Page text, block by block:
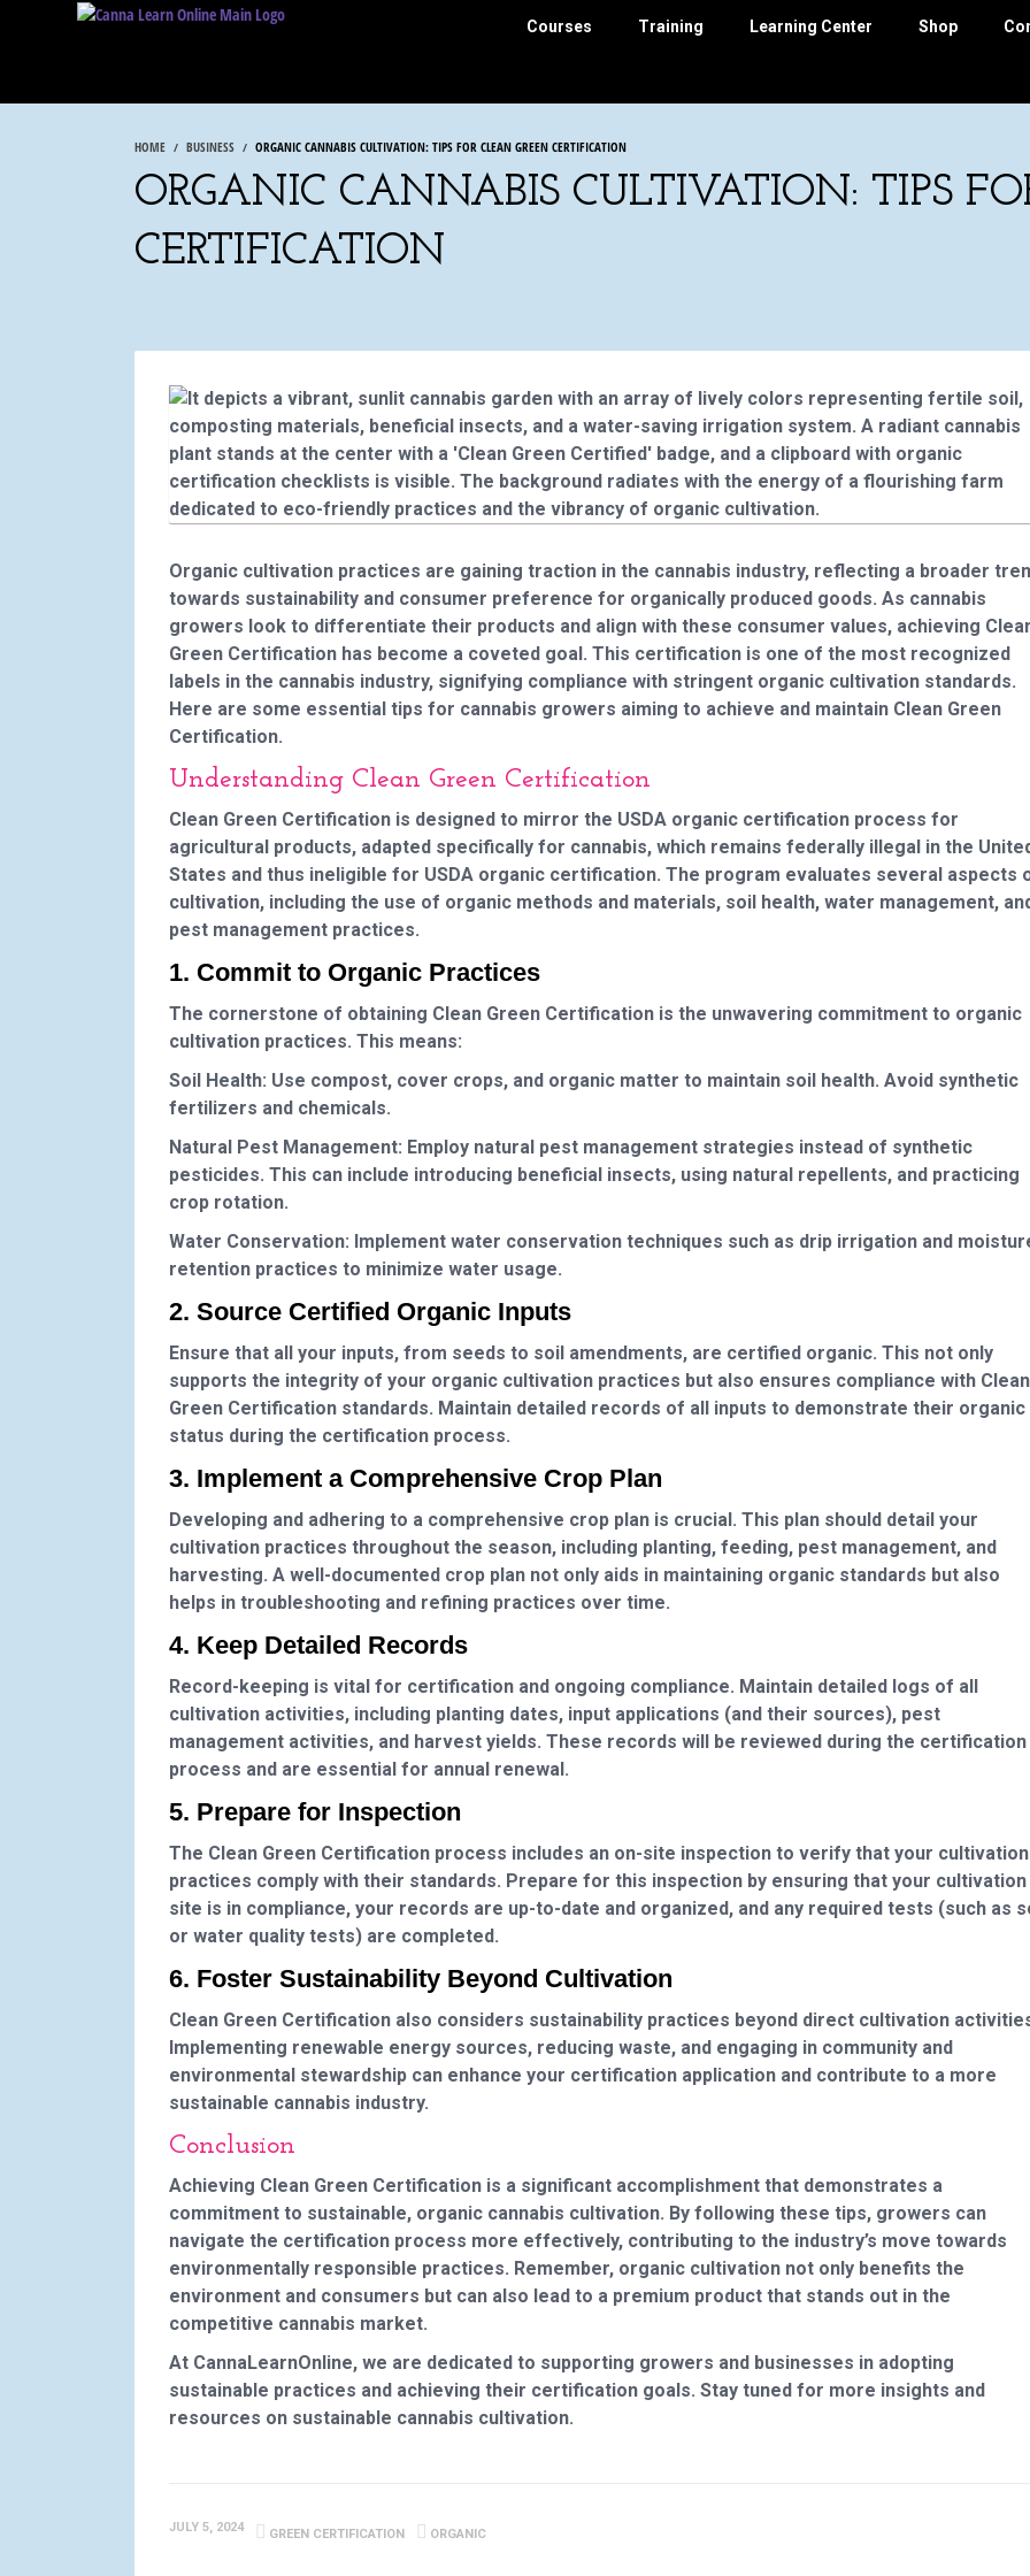
Courses Training Learning Center Shop
HOME BUSINESS ORGANIC CANNABIS CULTIVATION: TIPS FOR CLEAN GREEN CERTIFICATION
ORGANIC CANNABIS CULTIVATION: TIPS
CERTIFICATION
Organic cultivation practices are gaining traction in the cannabis industry, reflecting a broader
towards sustainability and consumer preference for organically produced goods. As cannabis
growers look to differentiate their products and align with these consumer values, achieving
Green Certification has become a coveted goal. This certification is one of the most recognized
labels in the cannabis industry, signifying compliance with stringent organic cultivation standards.
Here are some essential tips for cannabis growers aiming to achieve and maintain Clean Green
Certification.
Understanding Clean Green Certification
Clean Green Certification is designed to mirror the USDA organic certification process for
agricultural products, adapted specifically for cannabis, which remains federally illegal in the
States and thus ineligible for USDA organic certification. The program evaluates several aspects
cultivation, including the use of organic methods and materials, soil health, water management,
pest management practices.
1. Commit to Organic Practices
The cornerstone of obtaining Clean Green Certification is the unwavering commitment to organic
cultivation practices. This means:
Soil Health: Use compost, cover crops, and organic matter to maintain soil health. Avoid synthetic
fertilizers and chemicals.
Natural Pest Management: Employ natural pest management strategies instead of synthetic
pesticides. This can include introducing beneficial insects, using natural repellents, and practicing
crop rotation.
Water Conservation: Implement water conservation techniques such as drip irrigation and
retention practices to minimize water usage.
2. Source Certified Organic Inputs
Ensure that all your inputs, from seeds to soil amendments, are certified organic. This not only
supports the integrity of your organic cultivation practices but also ensures compliance with Clean
Green Certification standards. Maintain detailed records of all inputs to demonstrate their organic
status during the certification process.
3. Implement a Comprehensive Crop Plan
Developing and adhering to a comprehensive crop plan is crucial. This plan should detail your
cultivation practices throughout the season, including planting, feeding, pest management, and
harvesting. A well-documented crop plan not only aids in maintaining organic standards but also
helps in troubleshooting and refining practices over time.
4. Keep Detailed Records
Record-keeping is vital for certification and ongoing compliance. Maintain detailed logs of all
cultivation activities, including planting dates, input applications (and their sources), pest
management activities, and harvest yields. These records will be reviewed during the certification
process and are essential for annual renewal.
5. Prepare for Inspection
The Clean Green Certification process includes an on-site inspection to verify that your cultivation
practices comply with their standards. Prepare for this inspection by ensuring that your cultivation
site is in compliance, your records are up-to-date and organized, and any required tests (such as
or water quality tests) are completed.
6. Foster Sustainability Beyond Cultivation
Clean Green Certification also considers sustainability practices beyond direct cultivation
Implementing renewable energy sources, reducing waste, and engaging in community and
environmental stewardship can enhance your certification application and contribute to a more
sustainable cannabis industry.
Conclusion
Achieving Clean Green Certification is a significant accomplishment that demonstrates a
commitment to sustainable, organic cannabis cultivation. By following these tips, growers can
navigate the certification process more effectively, contributing to the industry’s move towards
environmentally responsible practices. Remember, organic cultivation not only benefits the
environment and consumers but can also lead to a premium product that stands out in the
competitive cannabis market.
At CannaLearnOnline, we are dedicated to supporting growers and businesses in adopting
sustainable practices and achieving their certification goals. Stay tuned for more insights and
resources on sustainable cannabis cultivation.
JULY 5, 2024 GREEN CERTIFICATION ORGANIC